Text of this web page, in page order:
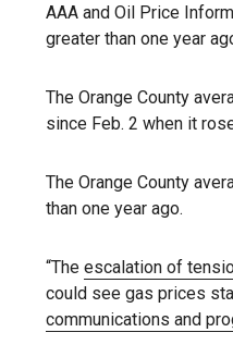
AAA and Oil Price
greater than one year
The Orange County
since Feb. 2 when it
The Orange County
than one year ago.
“The escalation of
could see gas prices
communications and